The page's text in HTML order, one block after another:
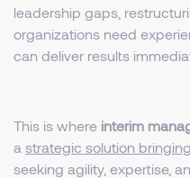
leadership gaps,
organizations need
can deliver results
This is where interim
a strategic solution
seeking agility, expertise,